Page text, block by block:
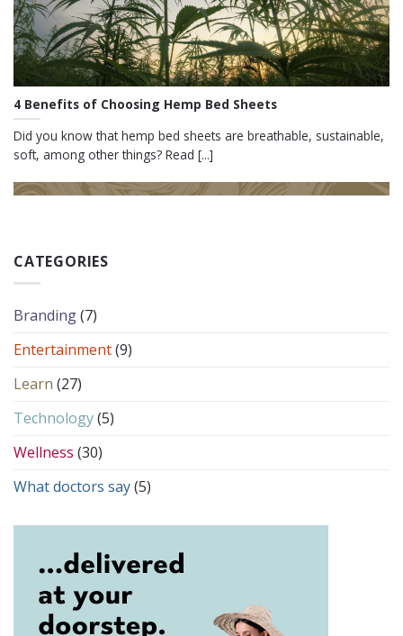
4 Benefits of Choosing Hemp Bed Sheets
Did you know that hemp bed sheets are breathable, sustainable,
soft, among other things? Read [...]
CATEGORIES
Branding(7)
Entertainment(9)
Learn (27)
Technology(5)
Wellness (30)
What doctors say(5)